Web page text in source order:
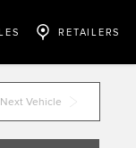
RETAILERS
Next Vehicle